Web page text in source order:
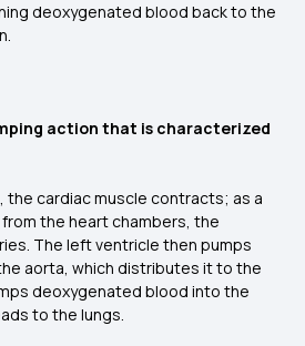
deoxygenated blood back to the
action that is characterized
the cardiac muscle contracts; as a
the heart chambers, the
The left ventricle then pumps
aorta, which distributes it to the
deoxygenated blood into the
to the lungs.